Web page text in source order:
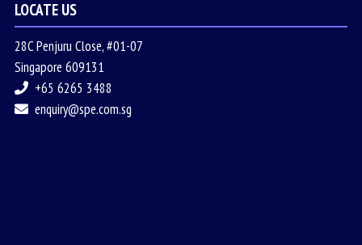
LOCATE US
28C Penjuru Close, #01-07
Singapore 609131
+65 6265 3488
enquiry@spe.com.sg